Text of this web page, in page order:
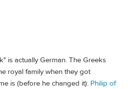
is actually German. The Greeks
royal family when they got
is (before he changed it): Philip of